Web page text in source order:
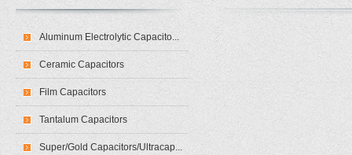
Aluminum Electrolytic Capacito...
Ceramic Capacitors
Film Capacitors
Tantalum Capacitors
Super/Gold Capacitors/Ultracap...